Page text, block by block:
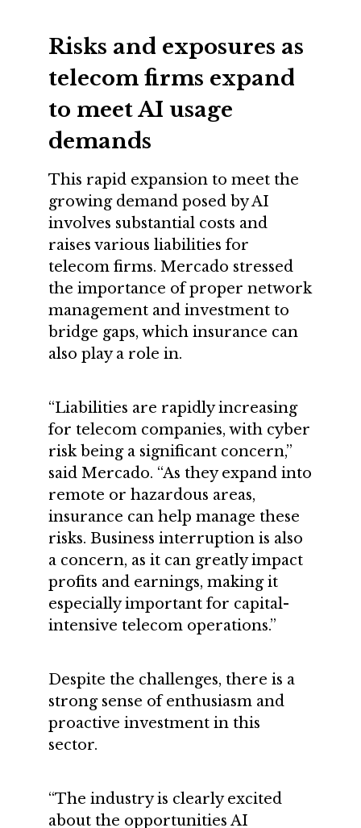
Risks and exposures as
telecom firms expand
to meet AI usage
demands
This rapid expansion to meet the
growing demand posed by AI
involves substantial costs and
raises various liabilities for
telecom firms. Mercado stressed
the importance of proper network
management and investment to
bridge gaps, which insurance can
also play a role in.
“Liabilities are rapidly increasing
for telecom companies, with cyber
risk being a significant concern,”
said Mercado. “As they expand into
remote or hazardous areas,
insurance can help manage these
risks. Business interruption is also
a concern, as it can greatly impact
profits and earnings, making it
especially important for capital-
intensive telecom operations.”
Despite the challenges, there is a
strong sense of enthusiasm and
proactive investment in this
sector.
“The industry is clearly excited
about the opportunities AI